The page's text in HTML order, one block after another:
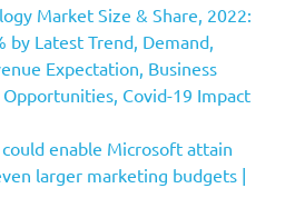
Market Size & Share, 2022:
by Latest Trend, Demand,
Expectation, Business
Covid-19 Impact
enable Microsoft attain
larger marketing budgets |